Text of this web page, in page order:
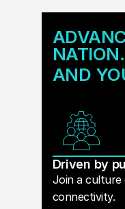
NATION.
AND
Driven by
Join a culture
connectivity.